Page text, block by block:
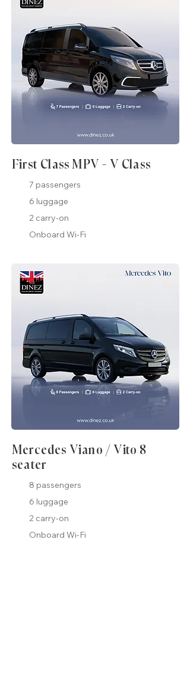
First Class MPV - V Class
7 passengers
6 luggage
2 carry-on
Onboard Wi-Fi
Mercedes Viano / Vito 8
seater
8 passengers
6 luggage
2 carry-on
Onboard Wi-Fi